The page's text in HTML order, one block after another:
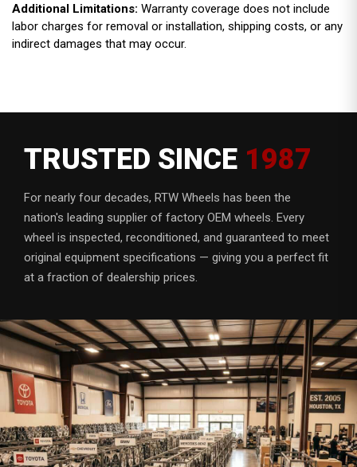
Additional Limitations: Warranty coverage does not include
labor charges for removal or installation, shipping costs, or any
indirect damages that may occur.
TRUSTED SINCE 1987
For nearly four decades, RTW Wheels has been the
nation's leading supplier of factory OEM wheels. Every
wheel is inspected, reconditioned, and guaranteed to meet
original equipment specifications — giving you a perfect fit
at a fraction of dealership prices.